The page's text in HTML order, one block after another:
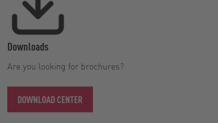
Downloads
Are you looking for brochures?
DOWNLOAD CENTER